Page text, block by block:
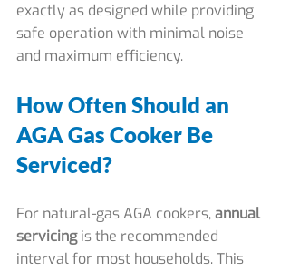
exactly as designed while providing
safe operation with minimal noise
and maximum efficiency.
How Often Should an
AGA Gas Cooker Be
Serviced?
For natural-gas AGA cookers, annual
servicing is the recommended
interval for most households. This